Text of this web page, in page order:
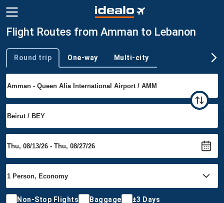
Flight Routes from Amman to Lebanon
Trip type
Round trip One-way Multi-city
Non-Stop Flights Baggage ±3 Days